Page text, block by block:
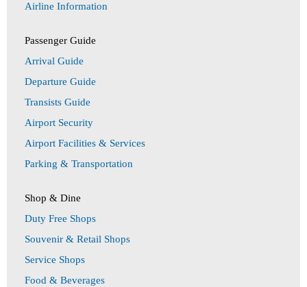
Airline Information
Passenger Guide
Arrival Guide
Departure Guide
Transists Guide
Airport Security
Airport Facilities & Services
Parking & Transportation
Shop & Dine
Duty Free Shops
Souvenir & Retail Shops
Service Shops
Food & Beverages